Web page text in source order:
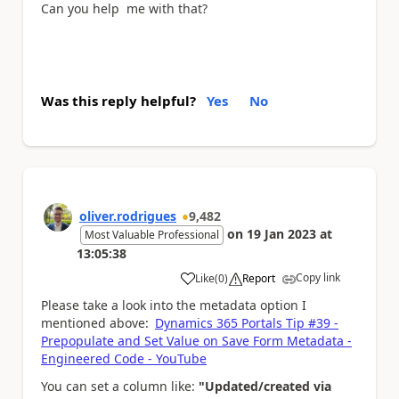
Can you help me with that?
Was this reply helpful? Yes No
oliver.rodrigues 9,482
Most Valuable Professional on 19 Jan 2023 at
13:05:38
Like
a (0) Report Copy link
Please take a look into the metadata option I
mentioned above: Dynamics 365 Portals Tip #39 -
Prepopulate and Set Value on Save Form Metadata -
Engineered Code - YouTube
You can set a column like: "Updated/created via